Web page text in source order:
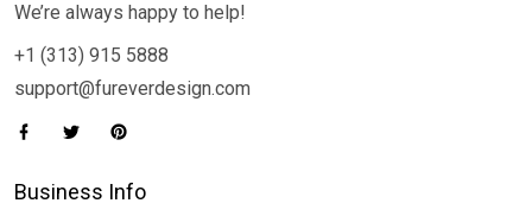
We’re always happy to help!
+1 (313) 915 5888
support@fureverdesign.com
Business Info